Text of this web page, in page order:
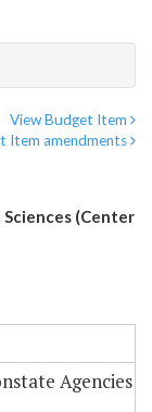
View Budget Item
Item amendments
(Center
Agencies